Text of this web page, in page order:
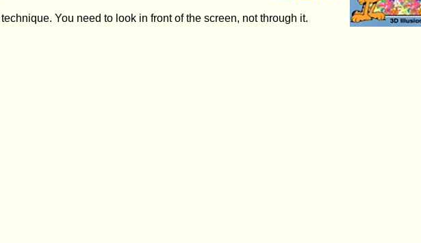
You need to look in front of the screen, not through it.